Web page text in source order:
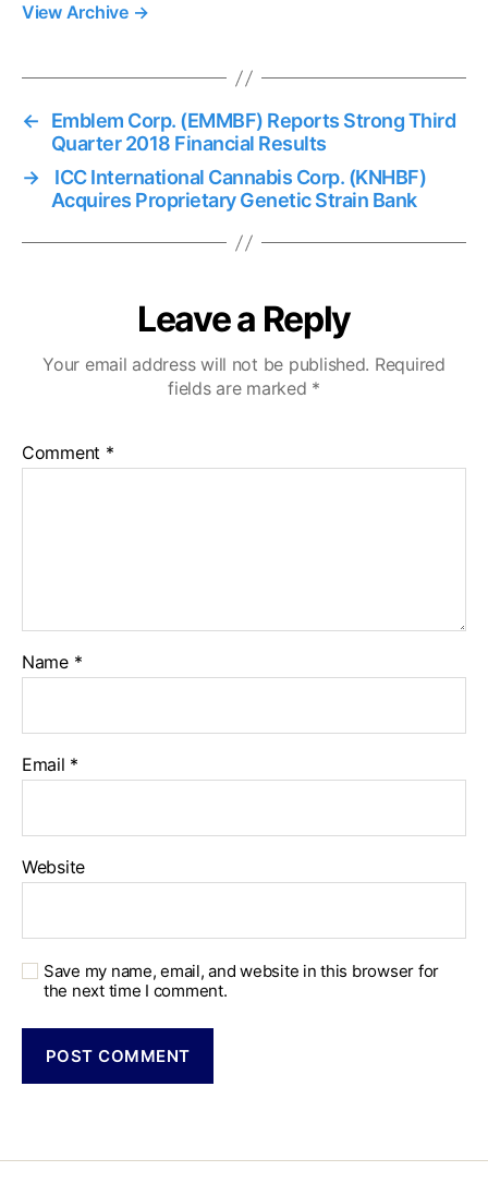
View Archive →
←
Emblem Corp. (EMMBF) Reports Strong Third
Quarter 2018 Financial Results
→
ICC International Cannabis Corp. (KNHBF)
Acquires Proprietary Genetic Strain Bank
Leave a Reply
Your email address will not be published. Required
fields are marked *
Comment *
Name *
Email *
Website
Save my name, email, and website in this browser for
the next time I comment.